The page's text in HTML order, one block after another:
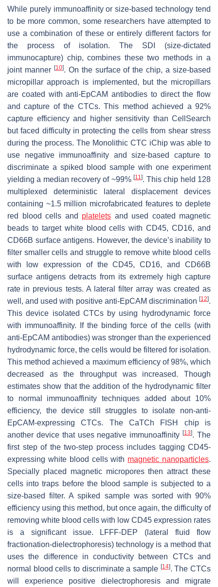
While purely immunoaffinity or size-based technology tend
to be more common, some researchers have attempted to
use a combination of these or entirely different factors for
the process of isolation. The SDI (size-dictated
immunocapture) chip, combines these two methods in a
joint manner [10]. On the surface of the chip, a size-based
micropillar approach is implemented, but the micropillars
are coated with anti-EpCAM antibodies to direct the flow
and capture of the CTCs. This method achieved a 92%
capture efficiency and higher sensitivity than CellSearch
but faced difficulty in protecting the cells from shear stress
during the process. The Monolithic CTC iChip was able to
use negative immunoaffinity and size-based capture to
discriminate a spiked blood sample with one experiment
yielding a median recovery of ~99% [11]. This chip held 128
multiplexed deterministic lateral displacement devices
containing ~1.5 million microfabricated features to deplete
red blood cells and platelets and used coated magnetic
beads to target white blood cells with CD45, CD16, and
CD66B surface antigens. However, the device’s inability to
filter smaller cells and struggle to remove white blood cells
with low expression of the CD45, CD16, and CD66B
surface antigens detracts from its extremely high capture
rate in previous tests. A lateral filter array was created as
well, and used with positive anti-EpCAM discrimination [12].
This device isolated CTCs by using hydrodynamic force
with immunoaffinity. If the binding force of the cells (with
anti-EpCAM antibodies) was stronger than the experienced
hydrodynamic force, the cells would be filtered for isolation.
This method achieved a maximum efficiency of 98%, which
decreased as the throughput was increased. Though
estimates show that the addition of the hydrodynamic filter
to normal immunoaffinity techniques added about 10%
efficiency, the device still struggles to isolate non-anti-
EpCAM-expressing CTCs. The CaTCh FISH chip is
another device that uses negative immunoaffinity[13]. The
first step of the two-step process includes tagging CD45-
expressing white blood cells with magnetic nanoparticles.
Specially placed magnetic micropores then attract these
cells into traps before the blood sample is subjected to a
size-based filter. A spiked sample was sorted with 90%
efficiency using this method, but once again, the difficulty of
removing white blood cells with low CD45 expression rates
is a significant issue. LFFF-DEP (lateral fluid flow
fractionation-dielectrophoresis) technology is a method that
uses the difference in conductivity between CTCs and
normal blood cells to discriminate a sample [14]. The CTCs
will experience positive dielectrophoresis and migrate